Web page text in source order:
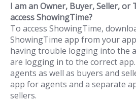
I am an Owner, Buyer, Seller, or
access ShowingTime?
To access ShowingTime,
ShowingTime app from your
having trouble logging into the
are logging in to the correct
agents as well as buyers and
app for agents and a separate
sellers.